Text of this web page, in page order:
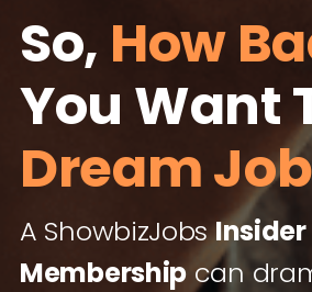
So, How
You Want
Dream
A ShowbizJobsInsider
Membership can